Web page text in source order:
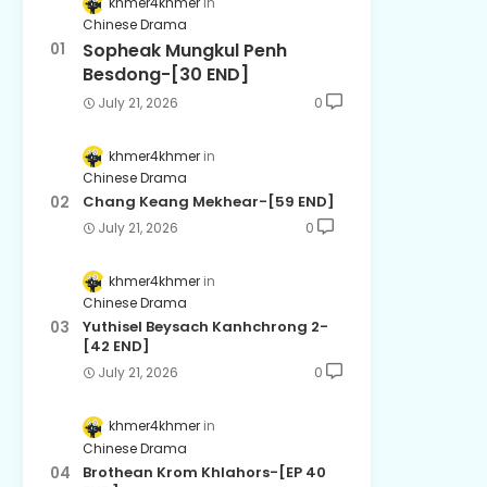
Chinese Drama
Sopheak Mungkul Penh
Besdong-[30 END]
July 21, 2026 0
khmer4khmer
Chinese Drama
Chang Keang Mekhear-[59 END]
July 21, 2026 0
khmer4khmer
Chinese Drama
Yuthisel Beysach Kanhchrong 2-
[42 END]
July 21, 2026 0
khmer4khmer
Chinese Drama
Brothean Krom Khlahors-[EP 40